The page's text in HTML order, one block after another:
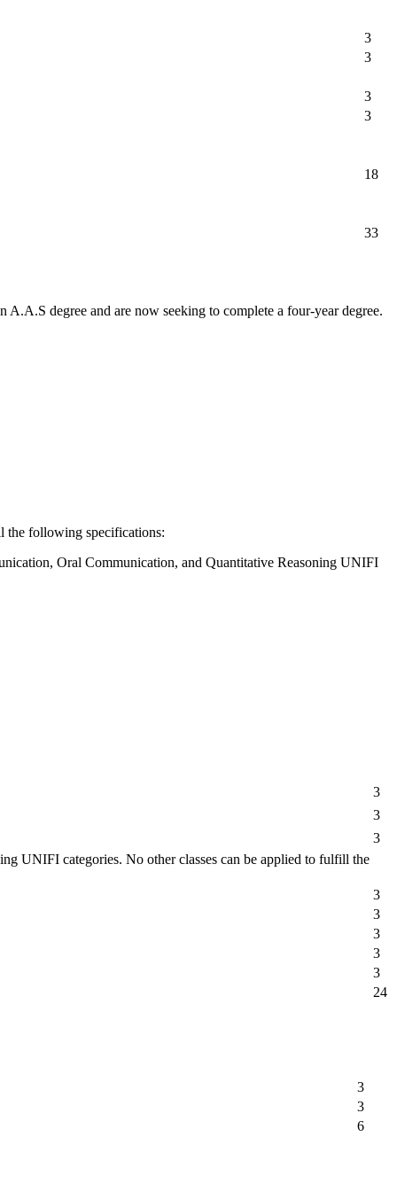
3
3
3
3
18
33
degree and are now seeking to complete a four-year degree.
the following specifications:
Oral Communication, and Quantitative Reasoning UNIFI
3
3
3
UNIFI categories. No other classes can be applied to fulfill the
3
3
3
3
3
24
3
3
6